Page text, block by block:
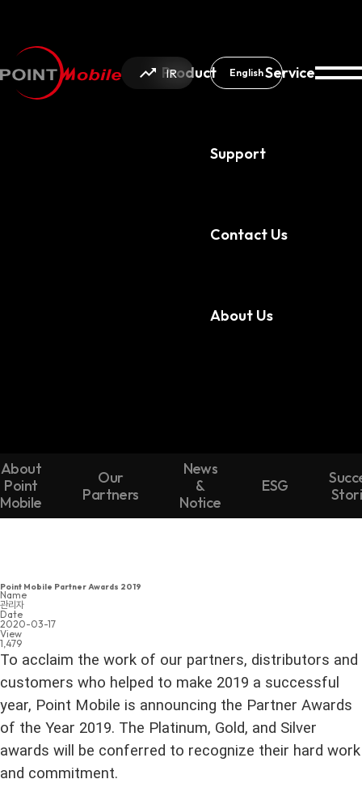
IR English
Product Service
Support
Contact Us
About Us
About
Point
Mobile
Our
Partners
News
&
Notice
ESG
Point Mobile Partner Awards 2019
Name
관리자
Date
2020-03-17
View
1,479
To acclaim the work of our partners, distributors and
customers who helped to make 2019 a successful
year, Point Mobile is announcing the Partner Awards
of the Year 2019. The Platinum, Gold, and Silver
awards will be conferred to recognize their hard work
and commitment.